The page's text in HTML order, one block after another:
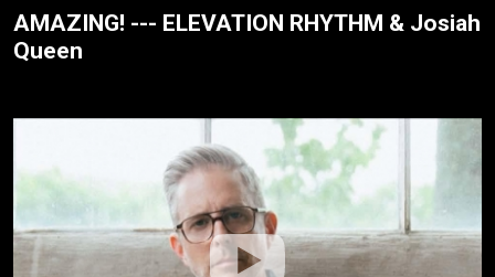
AMAZING! --- ELEVATION RHYTHM & Josiah
Queen